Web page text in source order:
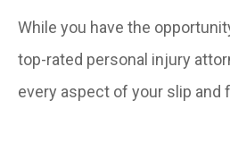
While you have the
top-rated personal injury
every aspect of your slip and